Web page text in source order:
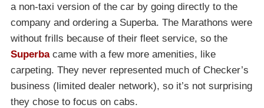
a non-taxi version of the car by going directly to the
company and ordering a Superba. The Marathons were
without frills because of their fleet service, so the
Superbacame with a few more amenities, like
carpeting. They never represented much of Checker’s
business (limited dealer network), so it’s not surprising
they chose to focus on cabs.